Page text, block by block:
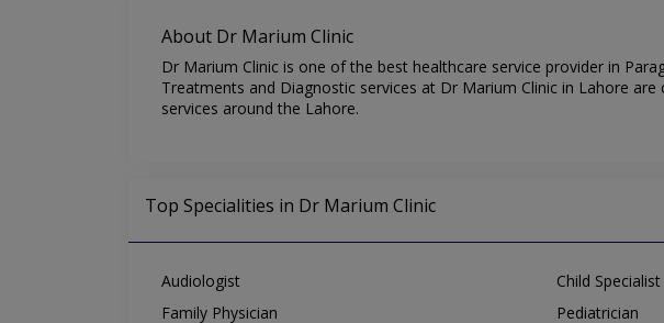
About Dr Marium Clinic
Dr Marium Clinic is one of the best healthcare service provider in
Treatments and Diagnostic services at Dr Marium Clinic in Lahore
services around the Lahore.
Top Specialities in Dr Marium Clinic
Audiologist Child Specialist
Family Physician
Pediatrician